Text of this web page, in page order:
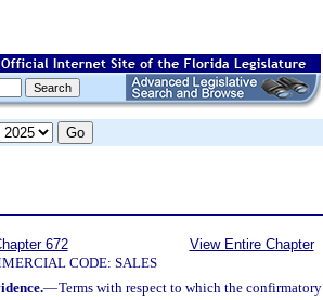
672
CODE: SALES
View Entire Chapter
—Terms with respect to which the confirmatory